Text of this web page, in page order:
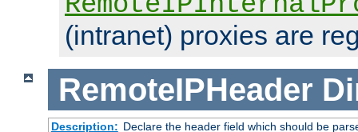
(intranet) proxies are
RemoteIPHeader
Description: Declare the header field which should be